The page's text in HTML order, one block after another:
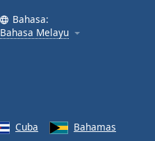
Bahasa:
Bahasa Melayu
Cuba
Bahamas